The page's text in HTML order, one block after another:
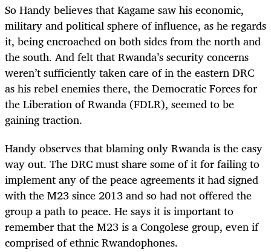
So Handy believes that Kagame saw his economic,
military and political sphere of influence, as he regards
it, being encroached on both sides from the north and
the south. And felt that Rwanda’s security concerns
weren’t sufficiently taken care of in the eastern DRC
as his rebel enemies there, the Democratic Forces for
the Liberation of Rwanda (FDLR), seemed to be
gaining traction.
Handy observes that blaming only Rwanda is the easy
way out. The DRC must share some of it for failing to
implement any of the peace agreements it had signed
with the M23 since 2013 and so had not offered the
group a path to peace. He says it is important to
remember that the M23 is a Congolese group, even if
comprised of ethnic Rwandophones.